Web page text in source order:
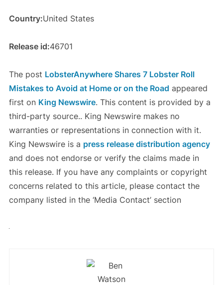
Country:United States
Release id:46701
The post LobsterAnywhere Shares 7 Lobster Roll
Mistakes to Avoid at Home or on the Road appeared
first on King Newswire. This content is provided by a
third-party source.. King Newswire makes no
warranties or representations in connection with it.
King Newswire is a press release distribution agency
and does not endorse or verify the claims made in
this release. If you have any complaints or copyright
concerns related to this article, please contact the
company listed in the ‘Media Contact’ section